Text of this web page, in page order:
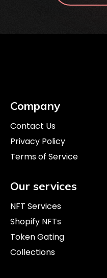
Company
Contact Us
Privacy Policy
Terms of Service
Our services
NFT Services
Shopify NFTs
Token Gating
Collections